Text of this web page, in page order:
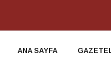
ANA SAYFA